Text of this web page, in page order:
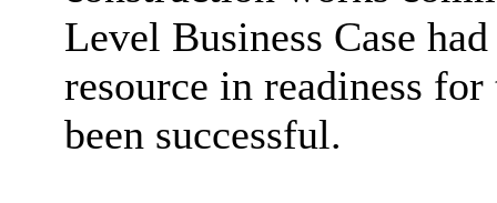
Level Business Case
resource in readiness
been successful.